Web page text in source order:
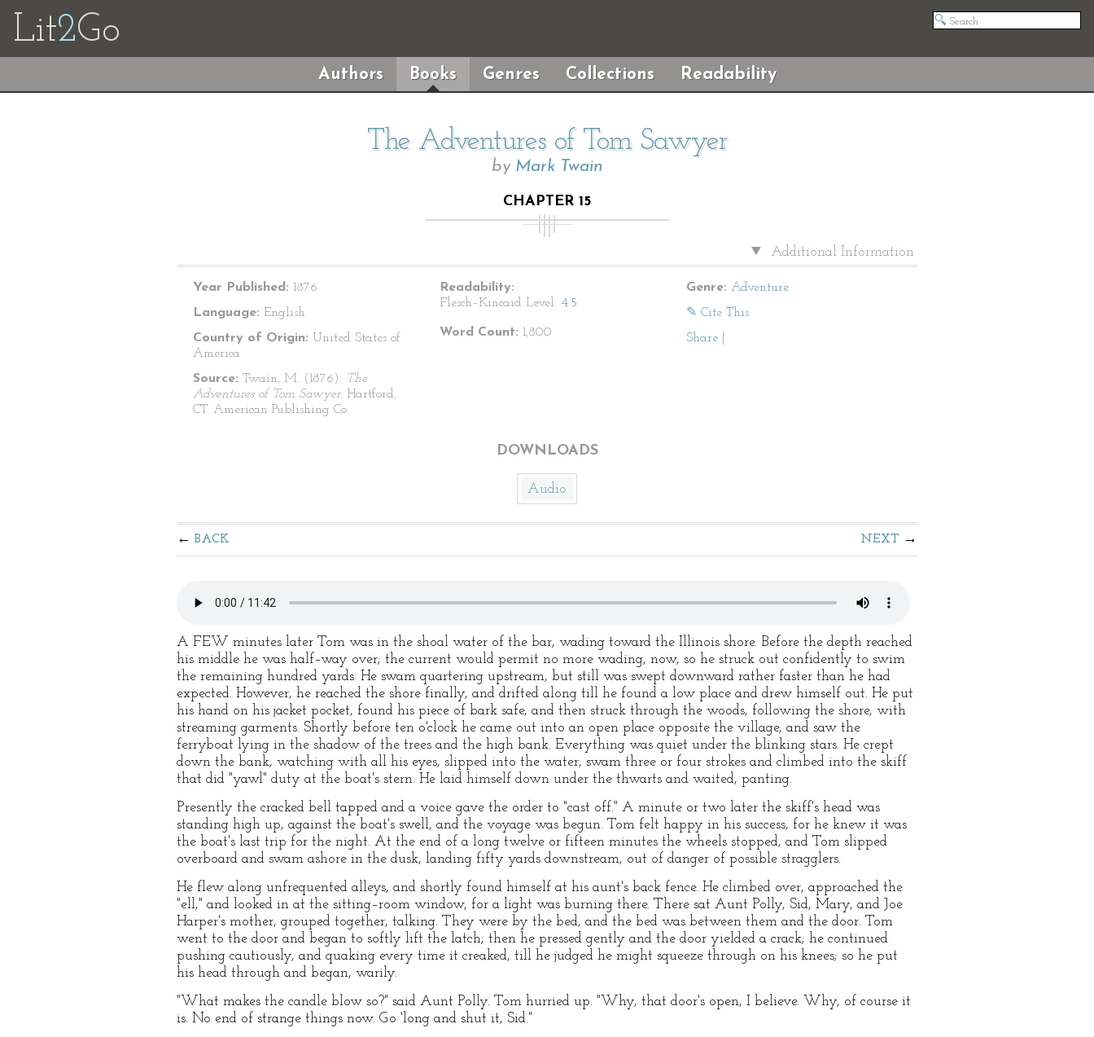
Lit2Go
Authors Books Genres Collections Readability
The Adventures of Tom Sawyer
by Mark Twain
CHAPTER 15
Additional Information
Year Published: 1876
Language: English
Country of Origin: United States of
America
Source: Twain, M. (1876). The
Adventures of Tom Sawyer. Hartford,
CT: American Publishing Co.
Readability:
Flesch–Kincaid Level: 4.5
Word Count: 1,800
Genre: Adventure
✎ Cite This
Share
DOWNLOADS
Audio
BACK NEXT
A FEW minutes later Tom was in the shoal water of the bar, wading toward the Illinois shore. Before the depth reached
his middle he was half–way over; the current would permit no more wading, now, so he struck out confidently to swim
the remaining hundred yards. He swam quartering upstream, but still was swept downward rather faster than he had
expected. However, he reached the shore finally, and drifted along till he found a low place and drew himself out. He put
his hand on his jacket pocket, found his piece of bark safe, and then struck through the woods, following the shore, with
streaming garments. Shortly before ten o'clock he came out into an open place opposite the village, and saw the
ferryboat lying in the shadow of the trees and the high bank. Everything was quiet under the blinking stars. He crept
down the bank, watching with all his eyes, slipped into the water, swam three or four strokes and climbed into the skiff
that did "yawl" duty at the boat's stern. He laid himself down under the thwarts and waited, panting.
Presently the cracked bell tapped and a voice gave the order to "cast off." A minute or two later the skiff's head was
standing high up, against the boat's swell, and the voyage was begun. Tom felt happy in his success, for he knew it was
the boat's last trip for the night. At the end of a long twelve or fifteen minutes the wheels stopped, and Tom slipped
overboard and swam ashore in the dusk, landing fifty yards downstream, out of danger of possible stragglers.
He flew along unfrequented alleys, and shortly found himself at his aunt's back fence. He climbed over, approached the
"ell," and looked in at the sitting–room window, for a light was burning there. There sat Aunt Polly, Sid, Mary, and Joe
Harper's mother, grouped together, talking. They were by the bed, and the bed was between them and the door. Tom
went to the door and began to softly lift the latch; then he pressed gently and the door yielded a crack; he continued
pushing cautiously, and quaking every time it creaked, till he judged he might squeeze through on his knees; so he put
his head through and began, warily.
"What makes the candle blow so?" said Aunt Polly. Tom hurried up. "Why, that door's open, I believe. Why, of course it
is. No end of strange things now. Go 'long and shut it, Sid."